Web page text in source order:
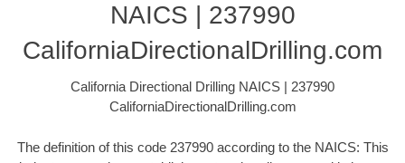
NAICS | 237990
CaliforniaDirectionalDrilling.com
California Directional Drilling NAICS | 237990
CaliforniaDirectionalDrilling.com
The definition of this code 237990 according to the NAICS: This